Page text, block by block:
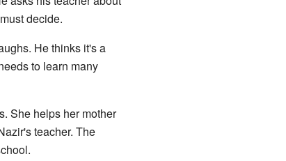
decide.
He thinks it's a
to learn many
She helps her mother
teacher. The